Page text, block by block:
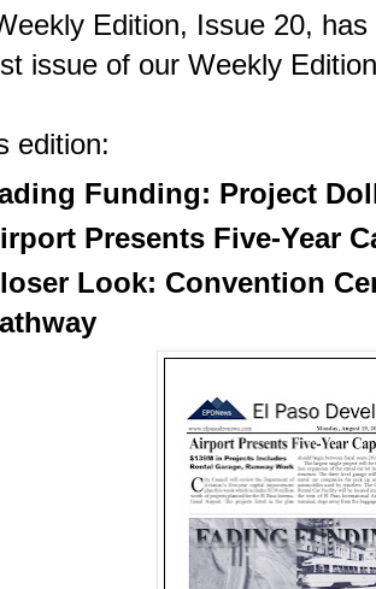
Edition, Issue 20,
issue of our Weekly
edition:
Funding: Project
Presents Five-Year
Look: Convention